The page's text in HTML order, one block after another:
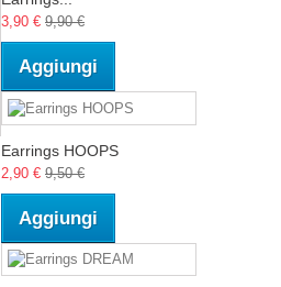
3,90 € 9,90 €
Aggiungi
Earrings HOOPS
2,90 € 9,50 €
Aggiungi